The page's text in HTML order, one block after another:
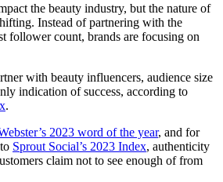
the beauty industry, but the nature of
Instead of partnering with the
follower count, brands are focusing on
with beauty influencers, audience size
indication of success, according to
.
2023 word of the year, and for
Sprout Social’s 2023 Index, authenticity
claim not to see enough of from